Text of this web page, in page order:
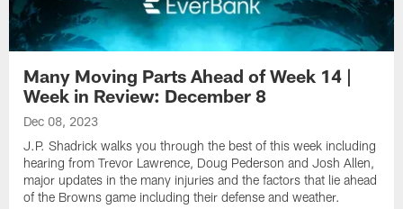
Many Moving Parts Ahead of Week 14 |
Week in Review: December 8
Dec 08, 2023
J.P. Shadrick walks you through the best of this week including
hearing from Trevor Lawrence, Doug Pederson and Josh Allen,
major updates in the many injuries and the factors that lie ahead
of the Browns game including their defense and weather.